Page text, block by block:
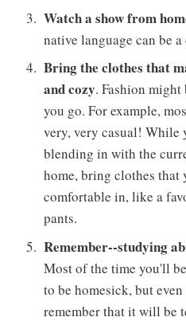
Watch a show from
native language can be
Bring the clothes that
and cozy. Fashion
you go. For example,
very, very casual! While
blending in with the
home, bring clothes that
comfortable in, like a
pants.
Remember--studying
Most of the time you'll
to be homesick, but
remember that it will be